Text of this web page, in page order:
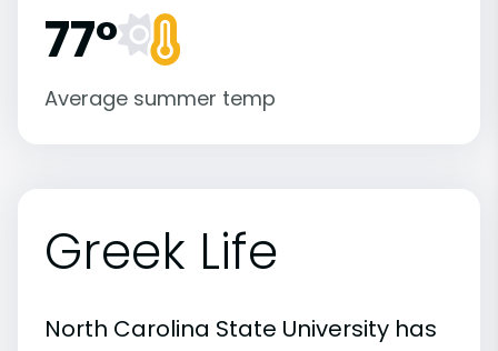
77°
Average summer temp
Greek Life
North Carolina State University has